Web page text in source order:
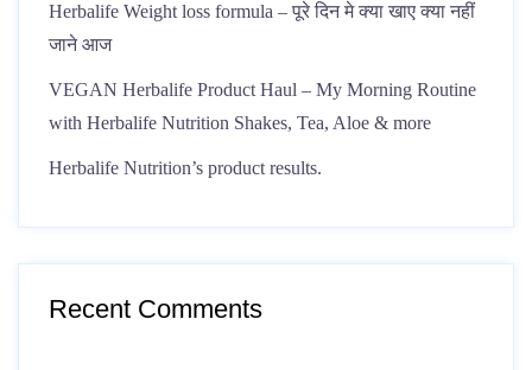
Herbalife Weight loss formula – पूरे दिन मे क्या खाए क्या नहीं
जाने आज
VEGAN Herbalife Product Haul – My Morning Routine
with Herbalife Nutrition Shakes, Tea, Aloe & more
Herbalife Nutrition’s product results.
Recent Comments